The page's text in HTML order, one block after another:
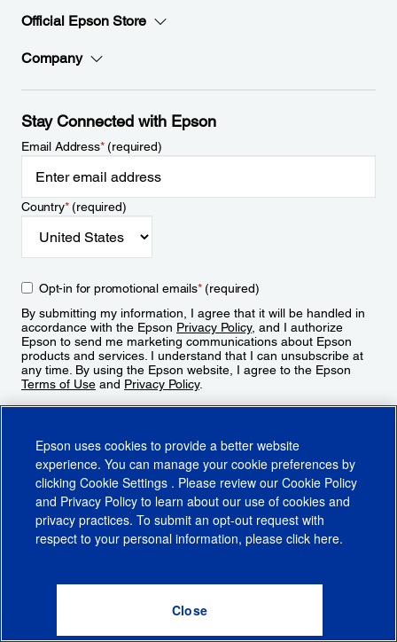
Official Epson Store
Company
Stay Connected with Epson
Email Address*(required)
Country*(required)
Opt-in for promotional emails*(required)
By submitting my information, I agree that it will be handled in
accordance with the Epson Privacy Policy, and I authorize
Epson to send me marketing communications about Epson
products and services. I understand that I can unsubscribe at
any time. By using the Epson website, I agree to the Epson
Terms of Use and Privacy Policy.
CA Supply Chains ActCA Privacy RightsCookie PolicyCookie Settings
Do Not Sell or Share My Personal Information
Epson uses cookies to provide a better website
experience. You can manage your cookie preferences by
clicking Cookie Settings . Please review our Cookie Policy
and Privacy Policy to learn about our use of cookies and
privacy practices. To submit an opt-out request with
respect to your personal information, please click here.